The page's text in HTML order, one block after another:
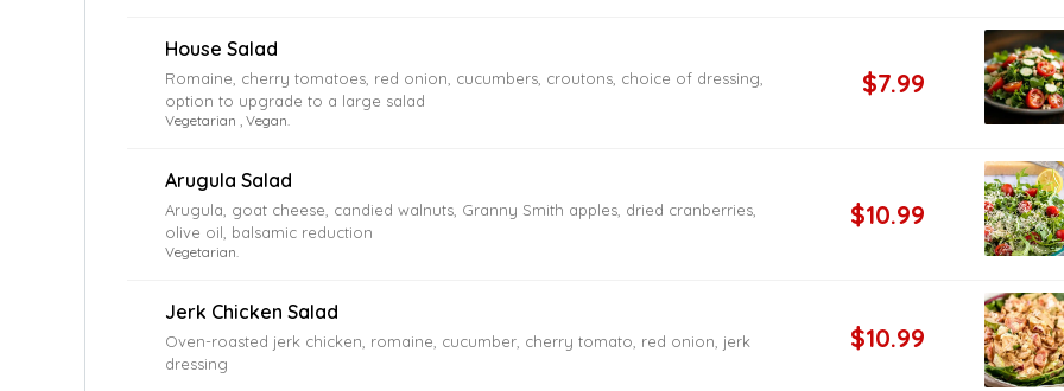
House Salad
Romaine, cherry tomatoes, red onion, cucumbers, croutons, choice of dressing,
option to upgrade to a large salad
Vegetarian , Vegan.
$7.99
Arugula Salad
Arugula, goat cheese, candied walnuts, Granny Smith apples, dried cranberries,
olive oil, balsamic reduction
Vegetarian.
$10.99
Jerk Chicken Salad
Oven-roasted jerk chicken, romaine, cucumber, cherry tomato, red onion, jerk
dressing
$10.99